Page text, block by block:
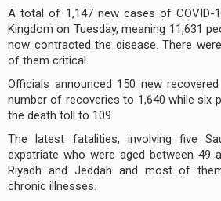
A total of 1,147 new cases of COVID-
Kingdom on Tuesday, meaning 11,631
now contracted the disease. There
of them critical.
Officials announced 150 new
number of recoveries to 1,640 while six
the death toll to 109.
The latest fatalities, involving five
expatriate who were aged between 49
Riyadh and Jeddah and most of
chronic illnesses.